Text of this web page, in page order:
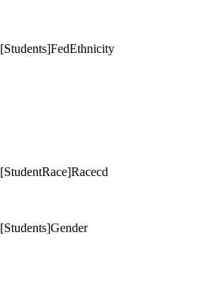
[Students]FedEthnicity
[StudentRace]Racecd
[Students]Gender